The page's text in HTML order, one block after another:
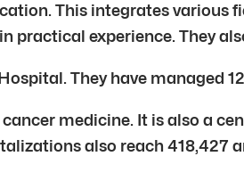
This integrates various
practical experience. They
They have managed
medicine. It is also a
also reach 418,427